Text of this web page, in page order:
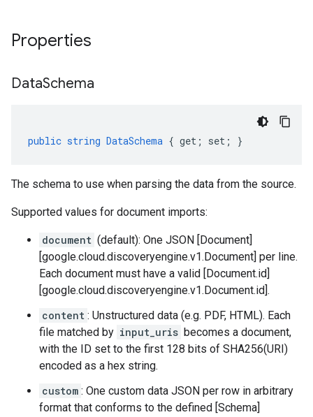
Properties
DataSchema
public string DataSchema { get ; set ; }
The schema to use when parsing the data from the source.
Supported values for document imports:
document (default): One JSON [Document]
[google.cloud.discoveryengine.v1.Document] per line.
Each document must have a valid [Document.id]
[google.cloud.discoveryengine.v1.Document.id].
content : Unstructured data (e.g. PDF, HTML). Each
file matched by input_uris becomes a document,
with the ID set to the first 128 bits of SHA256(URI)
encoded as a hex string.
custom : One custom data JSON per row in arbitrary
format that conforms to the defined [Schema]